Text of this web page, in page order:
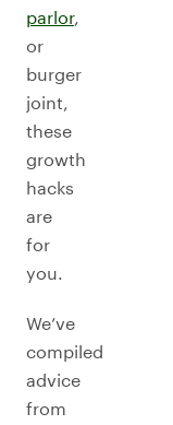
parlor,
or
burger
joint,
these
growth
hacks
are
for
you.
We’ve
compiled
advice
from